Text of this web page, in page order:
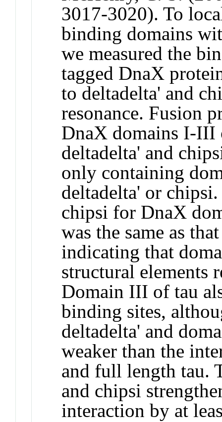
3017-3020). To
binding domains
we measured the
tagged DnaX
to deltadelta' and
resonance. Fusion
DnaX domains I-
deltadelta' and
only containing
deltadelta' or
chipsi for DnaX
was the same as
indicating that
structural elements
Domain III of tau
binding sites,
deltadelta' and
weaker than the
and full length tau.
and chipsi
interaction by at